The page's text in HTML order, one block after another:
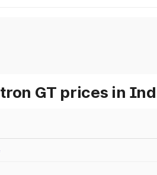
GT prices in